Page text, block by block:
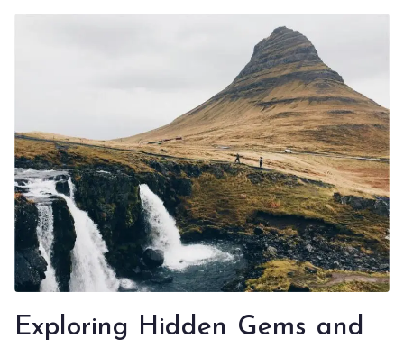
Exploring Hidden Gems and